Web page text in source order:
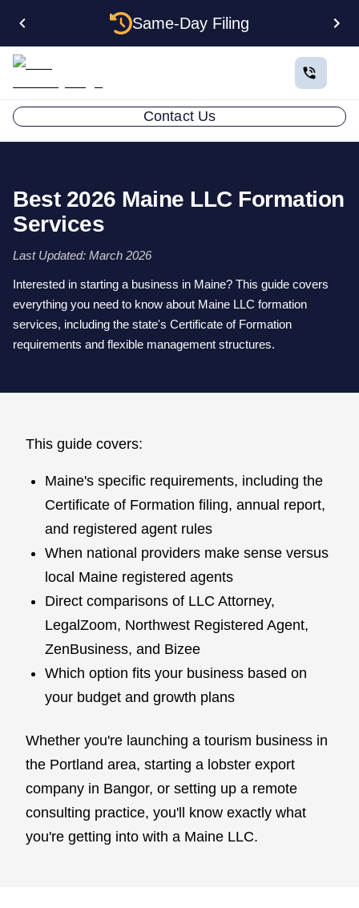
Same-Day Filing
Contact Us
Best 2026 Maine LLC Formation
Services
Last Updated: March 2026
Interested in starting a business in Maine? This guide covers
everything you need to know about Maine LLC formation
services, including the state's Certificate of Formation
requirements and flexible management structures.
This guide covers:
Maine's specific requirements, including the
Certificate of Formation filing, annual report,
and registered agent rules
When national providers make sense versus
local Maine registered agents
Direct comparisons of LLC Attorney,
LegalZoom, Northwest Registered Agent,
ZenBusiness, and Bizee
Which option fits your business based on
your budget and growth plans
Whether you're launching a tourism business in
the Portland area, starting a lobster export
company in Bangor, or setting up a remote
consulting practice, you'll know exactly what
you're getting into with a Maine LLC.